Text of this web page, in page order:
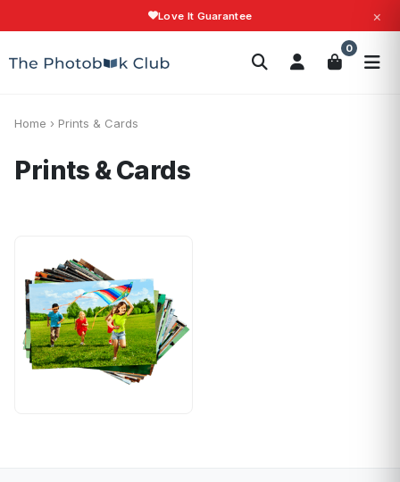
Love It Guarantee ×
0
Search
Home › Prints & Cards
Prints & Cards